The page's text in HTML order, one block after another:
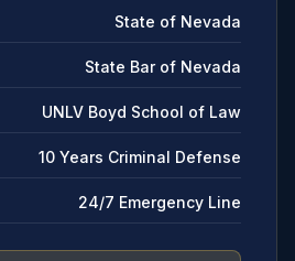
State of Nevada
State Bar of Nevada
UNLV Boyd School of Law
10 Years Criminal Defense
24/7 Emergency Line